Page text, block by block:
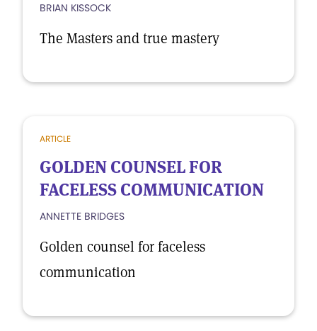
BRIAN KISSOCK
The Masters and true mastery
ARTICLE
GOLDEN COUNSEL FOR
FACELESS COMMUNICATION
ANNETTE BRIDGES
Golden counsel for faceless
communication